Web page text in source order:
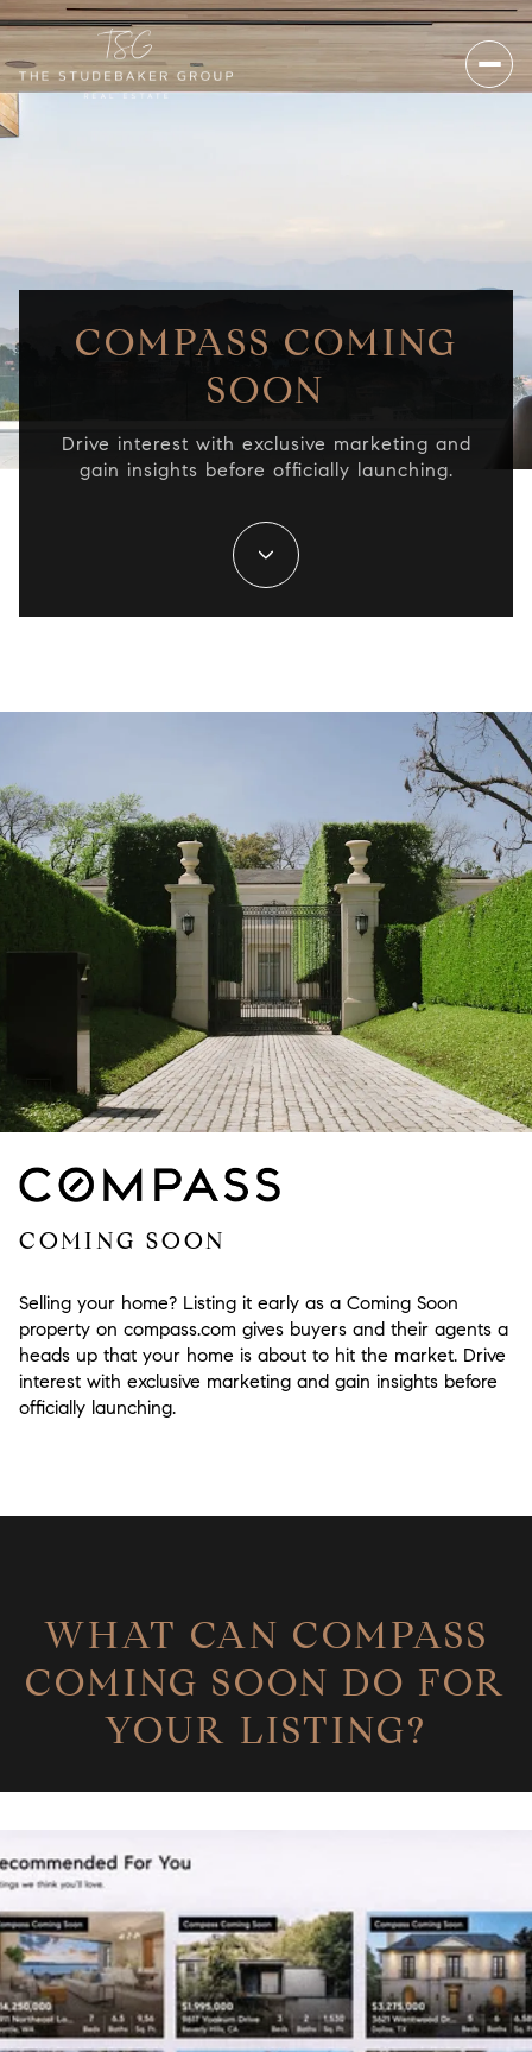
COMPASS COMING
SOON
Drive interest with exclusive marketing and
gain insights before officially launching.
COMING SOON
Selling your home? Listing it early as a Coming Soon
property on compass.com gives buyers and their agents a
heads up that your home is about to hit the market. Drive
interest with exclusive marketing and gain insights before
officially launching.
WHAT CAN COMPASS
COMING SOON DO FOR
YOUR LISTING?